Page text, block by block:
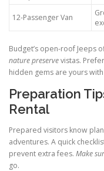
12-Passenger Van
Budget’s open-roof
nature preservevistas.
hidden gems are yours
Preparation
Rental
Prepared visitors know
adventures. A quick
prevent extra fees. Make
go.